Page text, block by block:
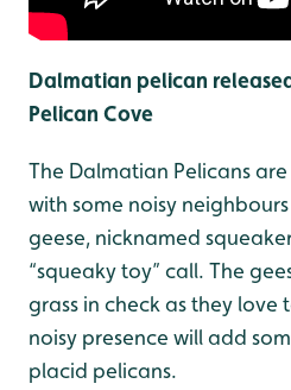
Dalmatian pelican
Pelican Cove
The Dalmatian Pelicans
with some noisy
geese, nicknamed
“squeaky toy” call. The
grass in check as they love
noisy presence will add
placid pelicans.